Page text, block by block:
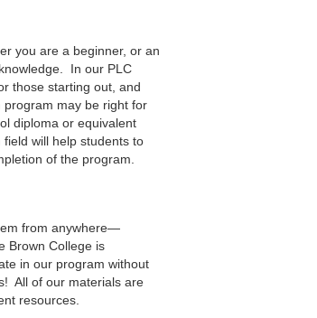
you are a beginner, or an
In our PLC
those starting out, and
may be right for
diploma or equivalent
will help students to
of the program.
from anywhere—
Brown College is
in our program without
All of our materials are
resources.